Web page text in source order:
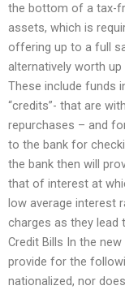
the bottom of a tax-
assets, which is
offering up to a full
alternatively worth
These include funds
“credits”- that are
repurchases – and
to the bank for
the bank then will
that of interest at
low average interest
charges as they lead
Credit Bills In the
provide for the
nationalized, nor